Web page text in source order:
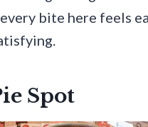
bite here feels
Spot